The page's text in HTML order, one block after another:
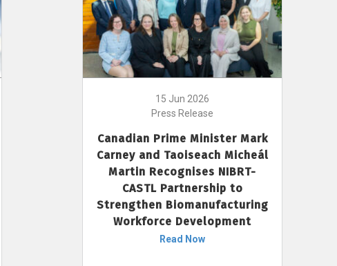
15 Jun 2026
Press Release
Canadian Prime Minister Mark
Carney and Taoiseach Micheál
Martin Recognises NIBRT-
CASTL Partnership to
Strengthen Biomanufacturing
Workforce Development
Read Now